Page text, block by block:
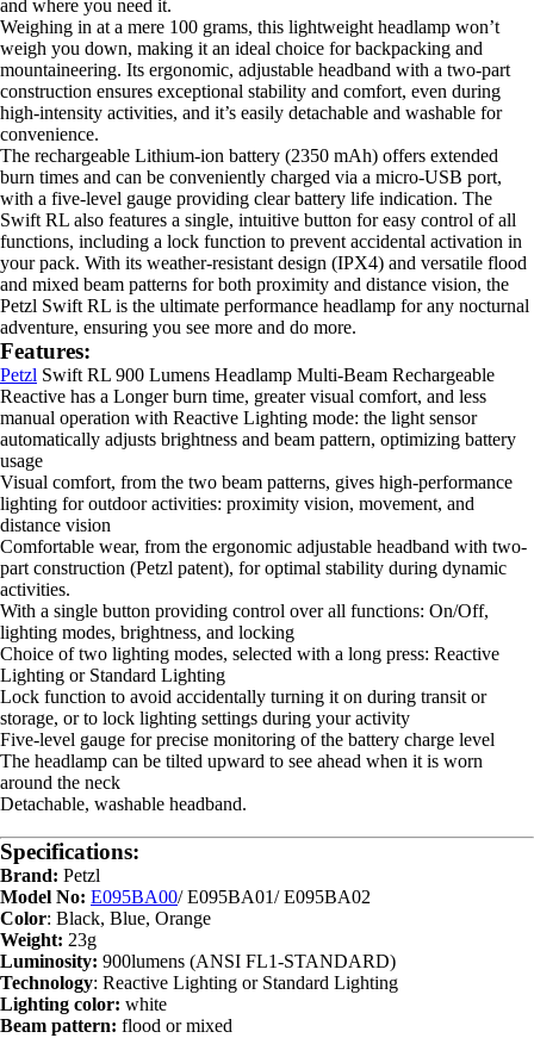
and where you need it.
Weighing in at a mere 100 grams, this lightweight headlamp won’t
weigh you down, making it an ideal choice for backpacking and
mountaineering. Its ergonomic, adjustable headband with a two-part
construction ensures exceptional stability and comfort, even during
high-intensity activities, and it’s easily detachable and washable for
convenience.
The rechargeable Lithium-ion battery (2350 mAh) offers extended
burn times and can be conveniently charged via a micro-USB port,
with a five-level gauge providing clear battery life indication. The
Swift RL also features a single, intuitive button for easy control of all
functions, including a lock function to prevent accidental activation in
your pack. With its weather-resistant design (IPX4) and versatile flood
and mixed beam patterns for both proximity and distance vision, the
Petzl Swift RL is the ultimate performance headlamp for any nocturnal
adventure, ensuring you see more and do more.
Features:
Petzl Swift RL 900 Lumens Headlamp Multi-Beam Rechargeable
Reactive has a Longer burn time, greater visual comfort, and less
manual operation with Reactive Lighting mode: the light sensor
automatically adjusts brightness and beam pattern, optimizing battery
usage
Visual comfort, from the two beam patterns, gives high-performance
lighting for outdoor activities: proximity vision, movement, and
distance vision
Comfortable wear, from the ergonomic adjustable headband with two-
part construction (Petzl patent), for optimal stability during dynamic
activities.
With a single button providing control over all functions: On/Off,
lighting modes, brightness, and locking
Choice of two lighting modes, selected with a long press: Reactive
Lighting or Standard Lighting
Lock function to avoid accidentally turning it on during transit or
storage, or to lock lighting settings during your activity
Five-level gauge for precise monitoring of the battery charge level
The headlamp can be tilted upward to see ahead when it is worn
around the neck
Detachable, washable headband.
Specifications:
Brand: Petzl
Model No: E095BA00/ E095BA01/ E095BA02
Color: Black, Blue, Orange
Weight: 23g
Luminosity: 900lumens (ANSI FL1-STANDARD)
Technology: Reactive Lighting or Standard Lighting
Lighting color: white
Beam pattern: flood or mixed